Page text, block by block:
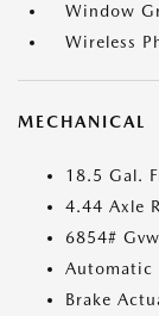
Window
Wireless
MECHANICAL
18.5 Gal.
4.44 Axle
6854#
Automatic
Brake